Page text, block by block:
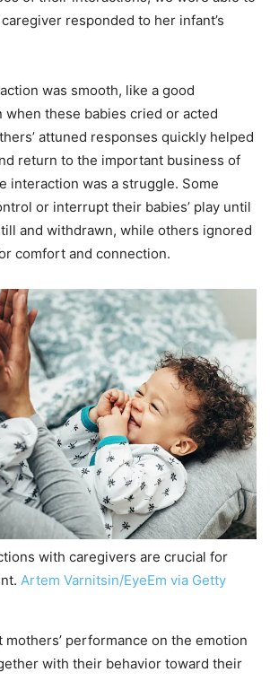
responded to her infant’s
was smooth, like a good
when these babies cried or acted
attuned responses quickly helped
return to the important business of
interaction was a struggle. Some
or interrupt their babies’ play until
and withdrawn, while others ignored
comfort and connection.
with caregivers are crucial for
Artem Varnitsin/EyeEm via Getty
mothers’ performance on the emotion
with their behavior toward their